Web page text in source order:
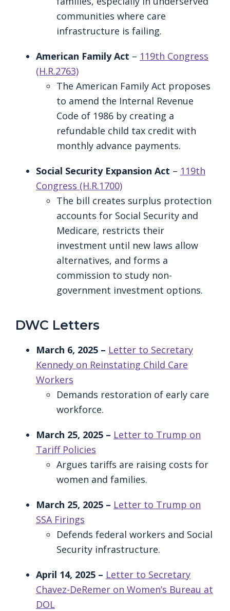
communities where care
infrastructure is failing.
American Family Act – 119th Congress
(H.R.2763)
The American Family Act proposes
to amend the Internal Revenue
Code of 1986 by creating a
refundable child tax credit with
monthly advance payments.
Social Security Expansion Act – 119th
Congress (H.R.1700)
The bill creates surplus protection
accounts for Social Security and
Medicare, restricts their
investment until new laws allow
alternatives, and forms a
commission to study non-
government investment options.
DWC Letters
March 6, 2025 – Letter to Secretary
Kennedy on Reinstating Child Care
Workers
Demands restoration of early care
workforce.
March 25, 2025 – Letter to Trump on
Tariff Policies
Argues tariffs are raising costs for
women and families.
March 25, 2025 – Letter to Trump on
SSA Firings
Defends federal workers and Social
Security infrastructure.
April 14, 2025 – Letter to Secretary
Chavez-DeRemer on Women’s Bureau at
DOL